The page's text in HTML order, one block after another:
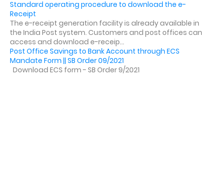
Standard operating procedure to download the e-
Receipt
The e-receipt generation facility is already available in
the India Post system. Customers and post offices can
access and download e-receip...
Post Office Savings to Bank Account through ECS
Mandate Form || SB Order 09/2021
Download ECS form - SB Order 9/2021